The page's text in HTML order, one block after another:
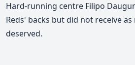
Hard-running centre Filipo
Reds' backs but did not receive
deserved.